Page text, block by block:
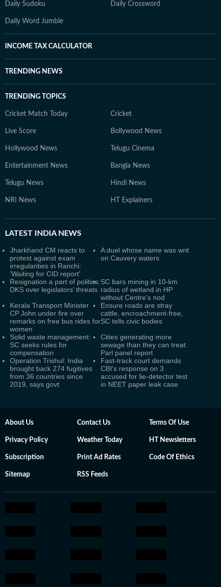
Daily Sudoku Daily Crossword
Daily Word Jumble
INCOME TAX CALCULATOR
TRENDING NEWS
TRENDING TOPICS
Cricket Match Today Cricket
Live Score Bollywood News
Hollywood News Telugu Cinema
Entertainment News Bangla News
Telugu News Hindi News
NRI News HT Explainers
LATEST INDIA NEWS
Jharkhand CM reacts to
protest against exam
irregularities in Ranchi:
'Waiting for CID report'
A duel whose name was writ
on Cauvery waters
Resignation a part of politics:
DKS over legislators’ threats
SC bars mining in 10-km
radius of wetland in HP
without Centre’s nod
Kerala Transport Minister
CP John under fire over
remarks on free bus rides for
women
Ensure roads are stray
cattle, encroachment-free,
SC tells civic bodies
Solid waste management:
SC seeks rules for
compensation
Cities generating more
sewage than they can treat:
Parl panel report
Operation Trishul: India
brought back 274 fugitives
from 36 countries since
2019, says govt
Fast-track court demands
CBI's response on 3
accused for lie-detector test
in NEET paper leak case
About Us Contact Us Terms Of Use
Privacy Policy Weather Today HT Newsletters
Subscription Print Ad Rates Code Of Ethics
Sitemap RSS Feeds